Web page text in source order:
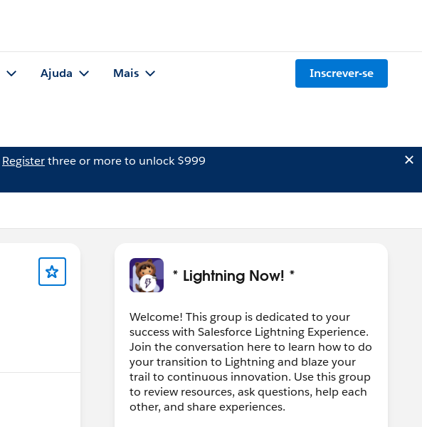
Ajuda Mais Inscrever-se
Registerthree or more to unlock $999
* Lightning Now! *
Welcome! This group is dedicated to your
success with Salesforce Lightning Experience.
Join the conversation here to learn how to do
your transition to Lightning and blaze your
trail to continuous innovation. Use this group
to review resources, ask questions, help each
other, and share experiences.